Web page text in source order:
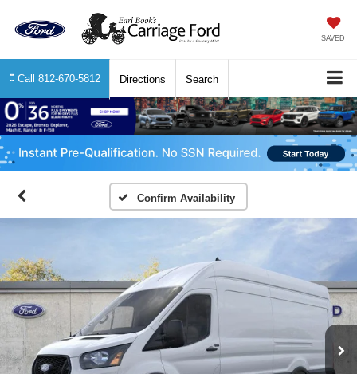
SAVED
Call 812-670-5812 Directions Search
Confirm Availability